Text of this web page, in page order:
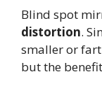
Blind spot
distortion.
smaller or
but the